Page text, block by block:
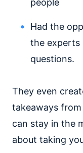
Had the
the experts
questions.
They even
takeaways
can stay in the
about taking